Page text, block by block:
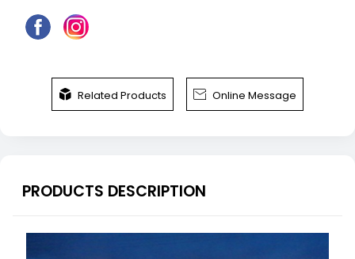
 Related Products  Online Message
PRODUCTS DESCRIPTION